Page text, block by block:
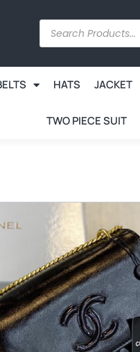
HATS JACKET
TWO PIECE SUIT